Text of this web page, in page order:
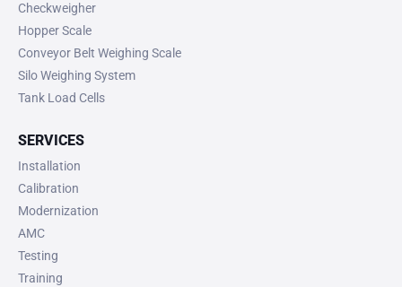
Checkweigher
Hopper Scale
Conveyor Belt Weighing Scale
Silo Weighing System
Tank Load Cells
SERVICES
Installation
Calibration
Modernization
AMC
Testing
Training